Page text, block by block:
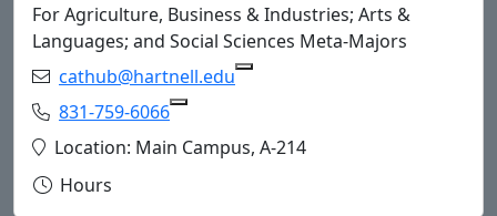
For Agriculture, Business & Industries; Arts &
Languages; and Social Sciences Meta-Majors
Email:cathub@hartnell.edu
Phone:831-759-6066
Location:
Location: Main Campus, A-214
Hours